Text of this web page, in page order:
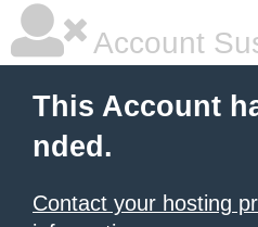
Account
This Account
nded.
Contact your hosting